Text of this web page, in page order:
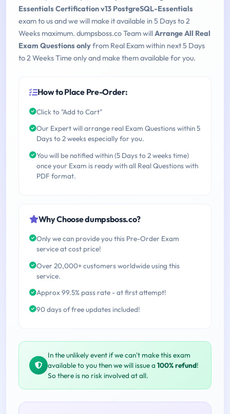
Essentials Certification v13 PostgreSQL-Essentials
exam to us and we will make it available in 5 Days to 2
Weeks maximum. dumpsboss.co Team willArrange All Real
Exam Questions onlyfrom Real Exam within next 5 Days
to 2 Weeks Time only and make them available for you.
How to Place Pre-Order:
Click to "Add to Cart"
Our Expert will arrange real Exam Questions within 5
Days to 2 weeks especially for you.
You will be notified within (5 Days to 2 weeks time)
once your Exam is ready with all Real Questions with
PDF format.
Why Choose dumpsboss.co?
Only we can provide you this Pre-Order Exam
service at cost price!
Over 20,000+ customers worldwide using this
service.
Approx 99.5% pass rate - at first attempt!
90 days of free updates included!
In the unlikely event if we can't make this exam
available to you then we will issue a 100% refund!
So there is no risk involved at all.